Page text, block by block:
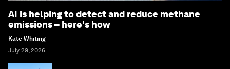
AI is helping to detect and reduce methane
emissions – here's how
Kate Whiting
July 29, 2026